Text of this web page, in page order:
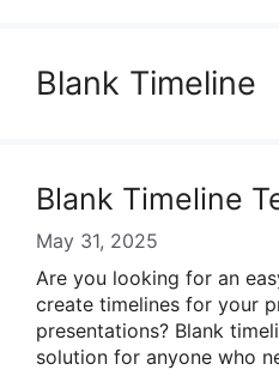
Blank Timeline
Blank Timeline
May 31, 2025
Are you looking for an
create timelines for your
presentations? Blank
solution for anyone who